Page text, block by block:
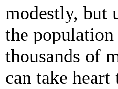
modestly, but
the
thousands of
can take